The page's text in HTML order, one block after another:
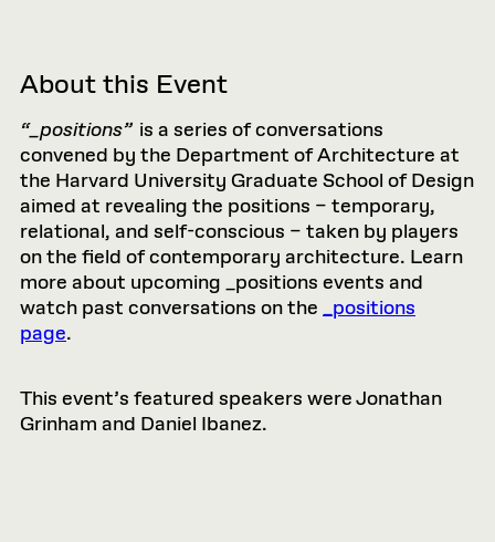
About this Event
“_positions” is a series of conversations
convened by the Department of Architecture at
the Harvard University Graduate School of Design
aimed at revealing the positions – temporary,
relational, and self-conscious – taken by players
on the field of contemporary architecture. Learn
more about upcoming _positions events and
watch past conversations on the _positions
page.
This event’s featured speakers were Jonathan
Grinham and Daniel Ibanez.